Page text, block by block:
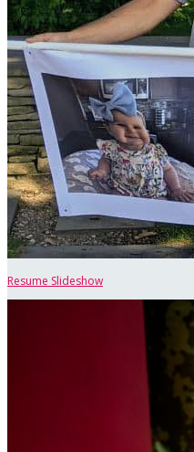
Resume Slideshow